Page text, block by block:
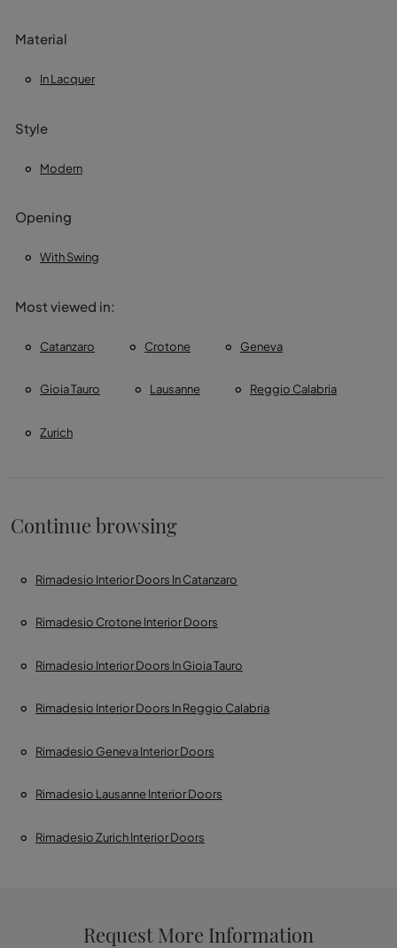
Material
In Lacquer
Style
Modern
Opening
With Swing
Most viewed in:
Catanzaro Crotone Geneva
Gioia Tauro Lausanne Reggio Calabria
Zurich
Continue browsing
Rimadesio Interior Doors In Catanzaro
Rimadesio Crotone Interior Doors
Rimadesio Interior Doors In Gioia Tauro
Rimadesio Interior Doors In Reggio Calabria
Rimadesio Geneva Interior Doors
Rimadesio Lausanne Interior Doors
Rimadesio Zurich Interior Doors
Request More Information